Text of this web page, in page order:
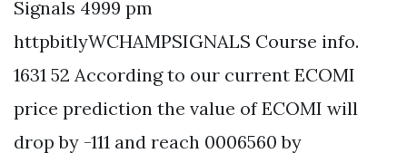
Signals 4999 pm
httpbitlyWCHAMPSIGNALS Course info.
1631 52 According to our current ECOMI
price prediction the value of ECOMI will
drop by -111 and reach 0006560 by